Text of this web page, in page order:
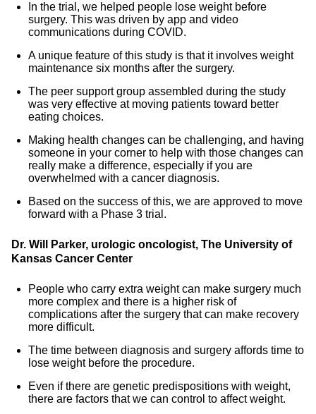
In the trial, we helped people lose weight before
surgery. This was driven by app and video
communications during COVID.
A unique feature of this study is that it involves weight
maintenance six months after the surgery.
The peer support group assembled during the study
was very effective at moving patients toward better
eating choices.
Making health changes can be challenging, and having
someone in your corner to help with those changes can
really make a difference, especially if you are
overwhelmed with a cancer diagnosis.
Based on the success of this, we are approved to move
forward with a Phase 3 trial.
Dr. Will Parker, urologic oncologist, The University of
Kansas Cancer Center
People who carry extra weight can make surgery much
more complex and there is a higher risk of
complications after the surgery that can make recovery
more difficult.
The time between diagnosis and surgery affords time to
lose weight before the procedure.
Even if there are genetic predispositions with weight,
there are factors that we can control to affect weight.